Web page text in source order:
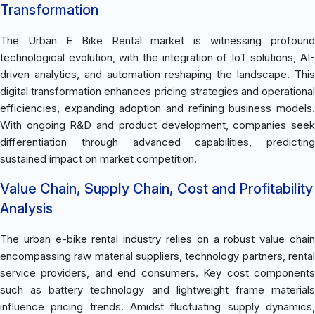
Transformation
The Urban E Bike Rental market is witnessing profound
technological evolution, with the integration of IoT solutions, AI-
driven analytics, and automation reshaping the landscape. This
digital transformation enhances pricing strategies and operational
efficiencies, expanding adoption and refining business models.
With ongoing R&D and product development, companies seek
differentiation through advanced capabilities, predicting
sustained impact on market competition.
Value Chain, Supply Chain, Cost and Profitability
Analysis
The urban e-bike rental industry relies on a robust value chain
encompassing raw material suppliers, technology partners, rental
service providers, and end consumers. Key cost components
such as battery technology and lightweight frame materials
influence pricing trends. Amidst fluctuating supply dynamics,